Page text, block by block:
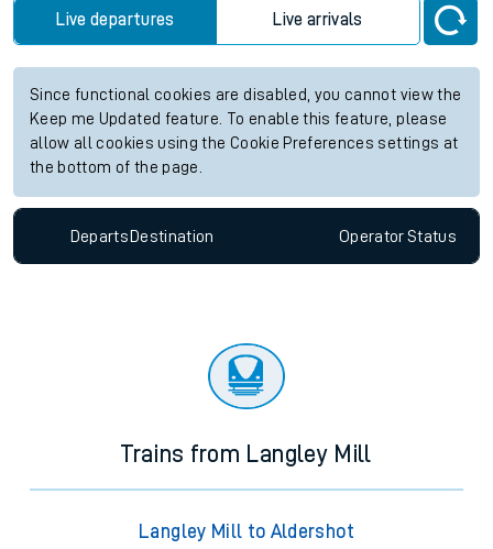
Live departures Live arrivals
Since functional cookies are disabled, you cannot view the
Keep me Updated feature. To enable this feature, please
allow all cookies using the Cookie Preferences settings at
the bottom of the page.
Departs Destination OperatorStatus
Trains from Langley Mill
Langley Mill to Aldershot